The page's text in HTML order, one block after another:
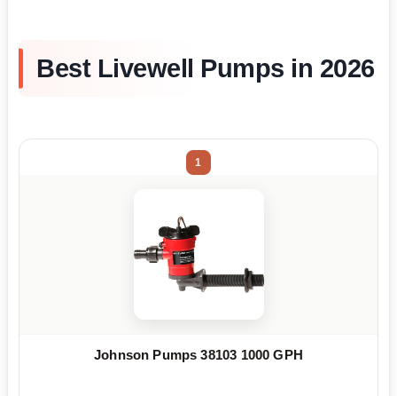
Best Livewell Pumps in 2026
1
Johnson Pumps 38103 1000 GPH